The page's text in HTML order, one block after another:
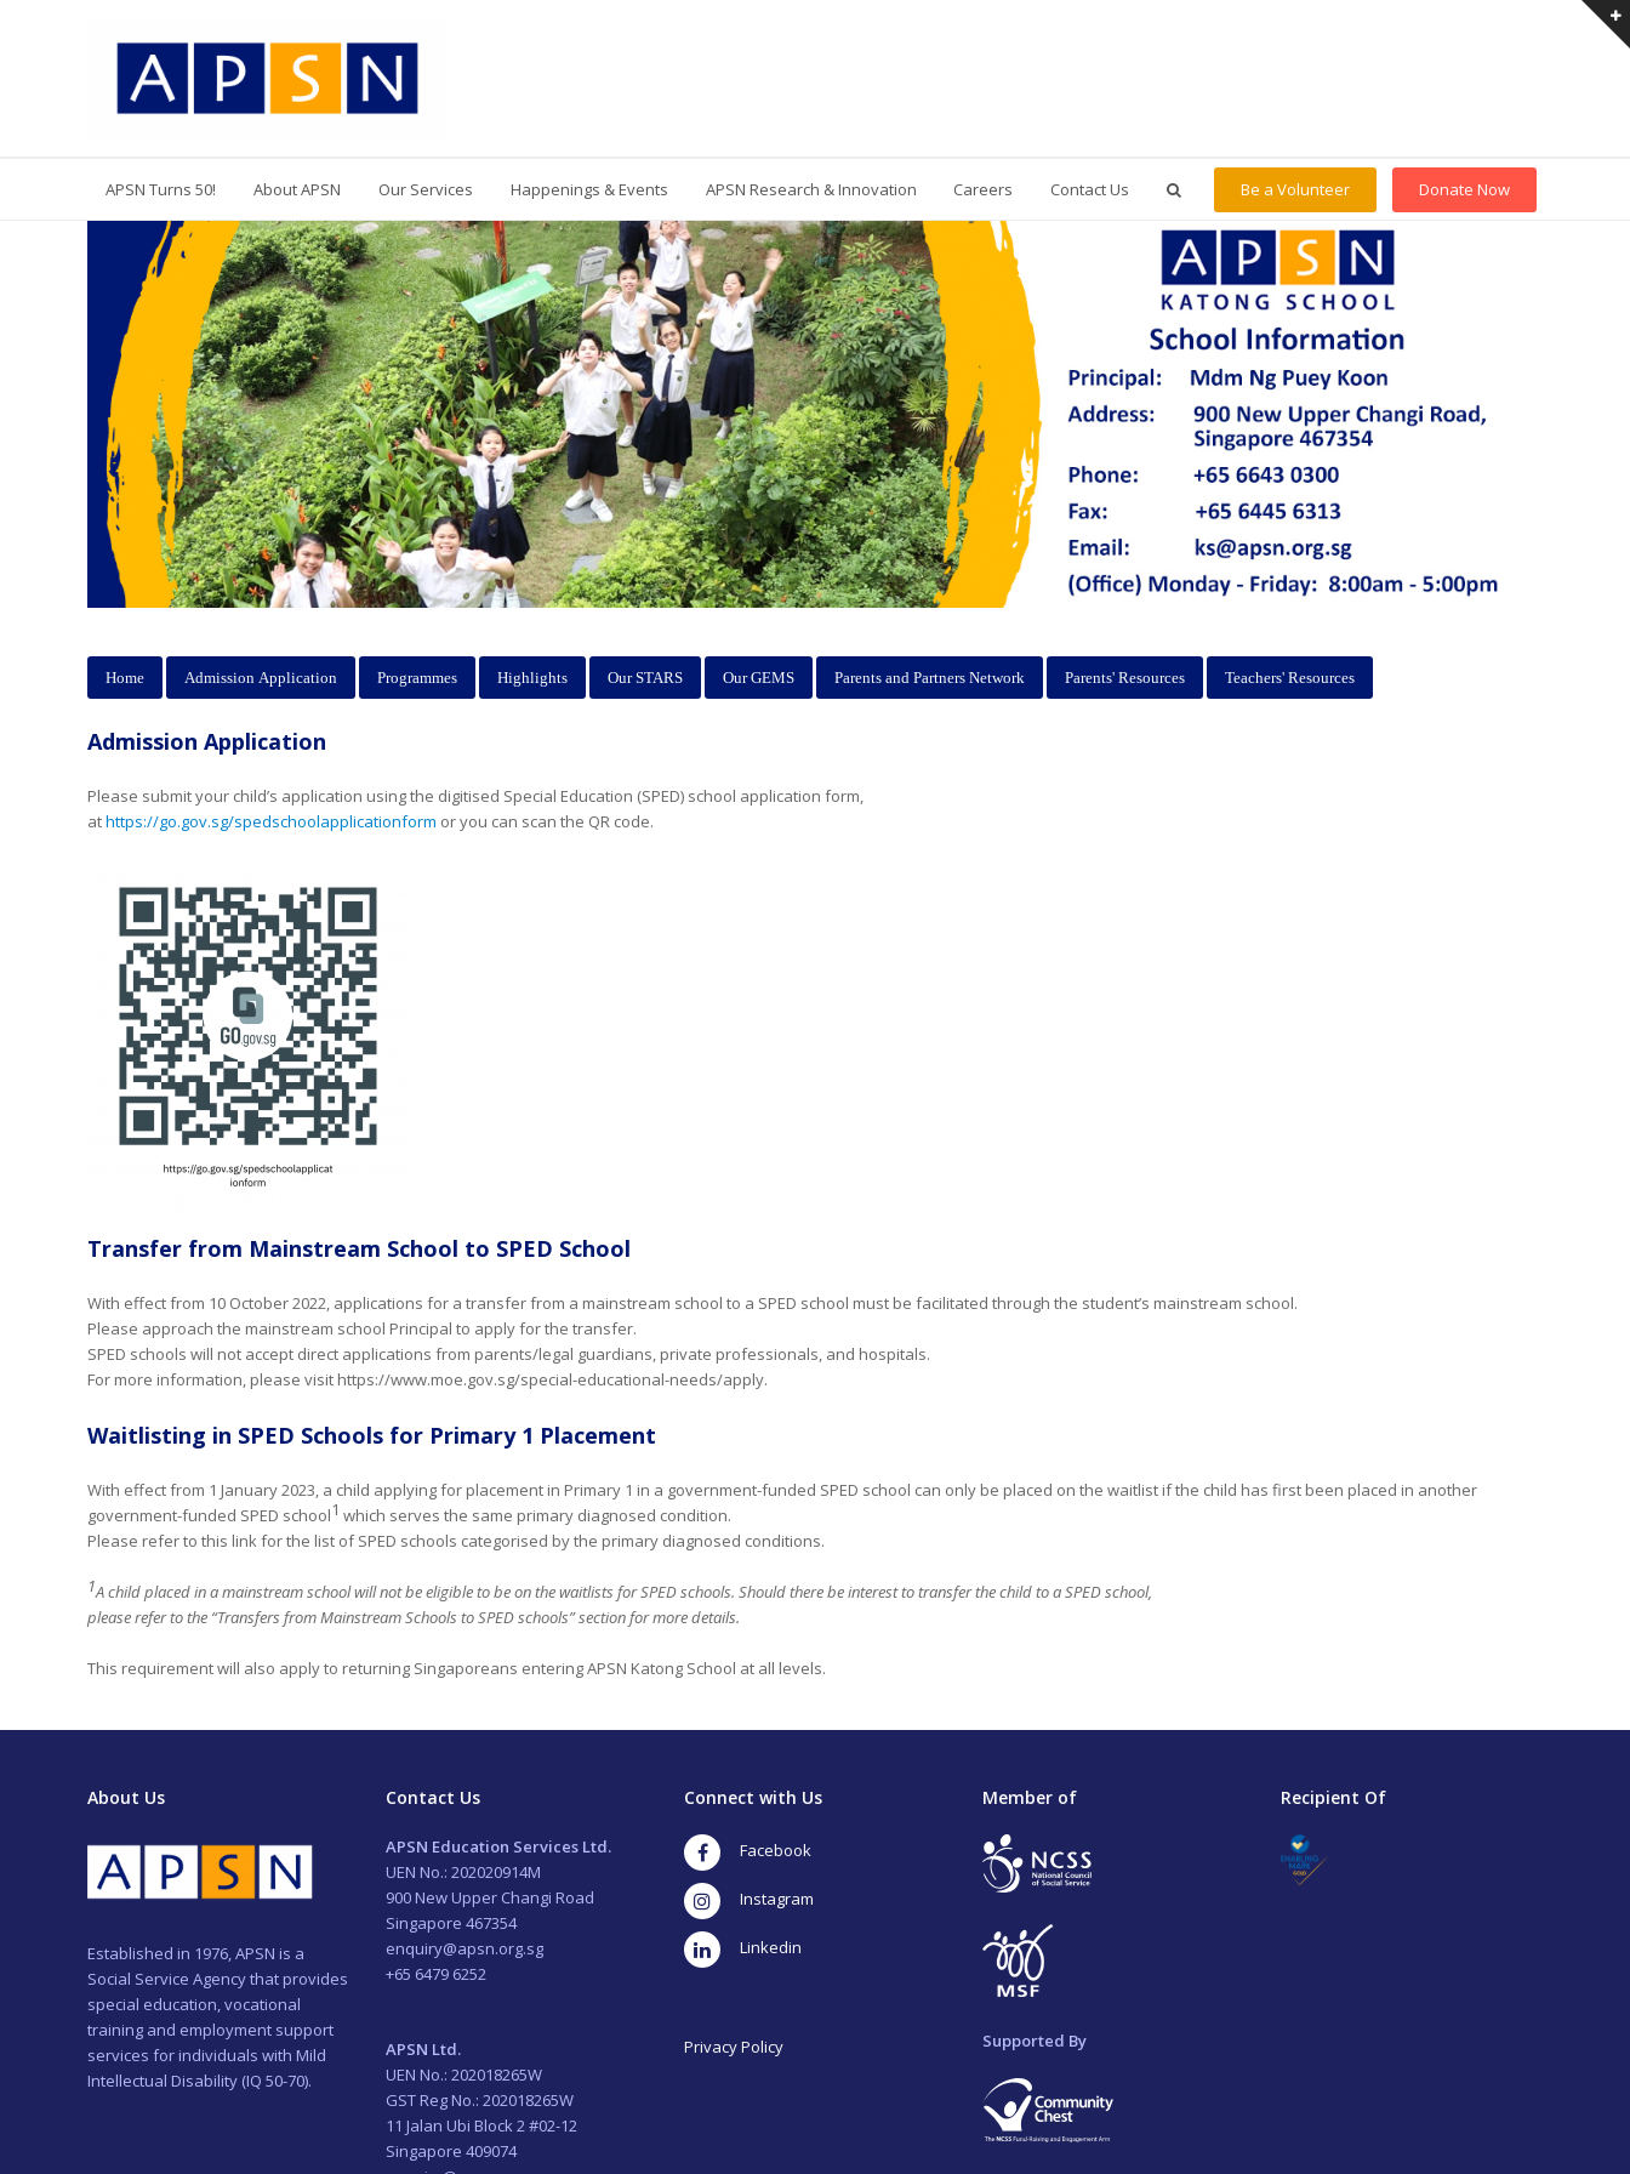
Contact Us
APSN Turns 50! About APSN Our Services Happenings & Events APSN Research & Innovation Careers Contact Us Be a Volunteer Donate Now
Home Admission Application Programmes Highlights Our STARS Our GEMS Parents and Partners Network Parents' Resources Teachers' Resources
Admission Application
Please submit your child’s application using the digitised Special Education (SPED) school application form,
athttps://go.gov.sg/spedschoolapplicationform or you can scan the QR code.
Transfer from Mainstream School to SPED School
With effect from 10 October 2022, applications for a transfer from a mainstream school to a SPED school must be facilitated through the student’s mainstream school.
Please approach the mainstream school Principal to apply for the transfer.
SPED schools will not accept direct applications from parents/legal guardians, private professionals, and hospitals.
For more information, please visit https://www.moe.gov.sg/special-educational-needs/apply.
Waitlisting in SPED Schools for Primary 1 Placement
With effect from 1 January 2023, a child applying for placement in Primary 1 in a government-funded SPED school can only be placed on the waitlist if the child has first been placed in another
government-funded SPED school1 which serves the same primary diagnosed condition.
Please refer to this link for the list of SPED schools categorised by the primary diagnosed conditions.
1A child placed in a mainstream school will not be eligible to be on the waitlists for SPED schools. Should there be interest to transfer the child to a SPED school,
please refer to the “Transfers from Mainstream Schools to SPED schools” section for more details.
This requirement will also apply to returning Singaporeans entering APSN Katong School at all levels.
About Us
Established in 1976, APSN is a
Social Service Agency that provides
special education, vocational
training and employment support
services for individuals with Mild
Intellectual Disability (IQ 50-70).
Contact Us
APSN Education Services Ltd.
UEN No.: 202020914M
900 New Upper Changi Road
Singapore 467354
enquiry@apsn.org.sg
+65 6479 6252
APSN Ltd.
UEN No.: 202018265W
GST Reg No.: 202018265W
11 Jalan Ubi Block 2 #02-12
Singapore 409074
Connect with Us
Facebook
Instagram
LinkedIn
Privacy Policy
Member of
Supported By
Recipient Of